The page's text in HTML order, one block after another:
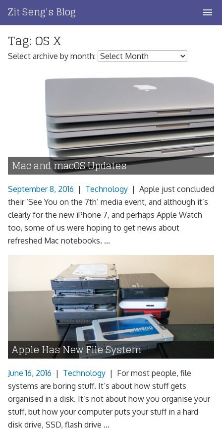
content
Zit Seng's Blog
Home
Blog Index
Tag: OS X
Select archive by month:
Mac and macOS Updates
September 8, 2016 | Technology | Apple just concluded
their ‘See You on the 7th’ media event, and although it’s
clearly for the new iPhone 7, and perhaps Apple Watch
too, some of us were hoping to get news about
refreshed Mac notebooks. ...
Apple Has New File System
June 16, 2016 | Technology | For most people, file
systems are boring stuff. It’s about how stuff gets
organised in a disk. It’s not about how you organise your
stuff, but how your computer puts your stuff in a hard
disk drive, SSD, flash drive ...